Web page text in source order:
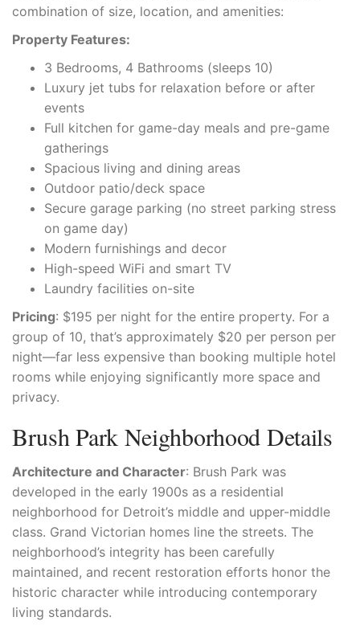
combination of size, location, and amenities:
Property Features:
3 Bedrooms, 4 Bathrooms (sleeps 10)
Luxury jet tubs for relaxation before or after
events
Full kitchen for game-day meals and pre-game
gatherings
Spacious living and dining areas
Outdoor patio/deck space
Secure garage parking (no street parking stress
on game day)
Modern furnishings and decor
High-speed WiFi and smart TV
Laundry facilities on-site
Pricing: $195 per night for the entire property. For a
group of 10, that’s approximately $20 per person per
night—far less expensive than booking multiple hotel
rooms while enjoying significantly more space and
privacy.
Brush Park Neighborhood Details
Architecture and Character: Brush Park was
developed in the early 1900s as a residential
neighborhood for Detroit’s middle and upper-middle
class. Grand Victorian homes line the streets. The
neighborhood’s integrity has been carefully
maintained, and recent restoration efforts honor the
historic character while introducing contemporary
living standards.